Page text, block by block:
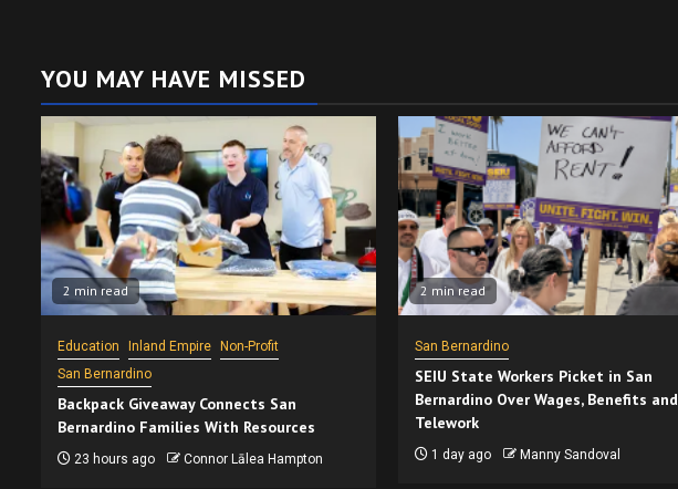
YOU MAY HAVE MISSED
2 min read
Education Inland Empire
Non-Profit
San Bernardino
Backpack Giveaway Connects San
Bernardino Families With Resources
23 hours ago Connor Lālea Hampton
2 min read
San Bernardino
SEIU State Workers Picket in San
Bernardino Over Wages, Benefits and
Telework
1 day ago Manny Sandoval